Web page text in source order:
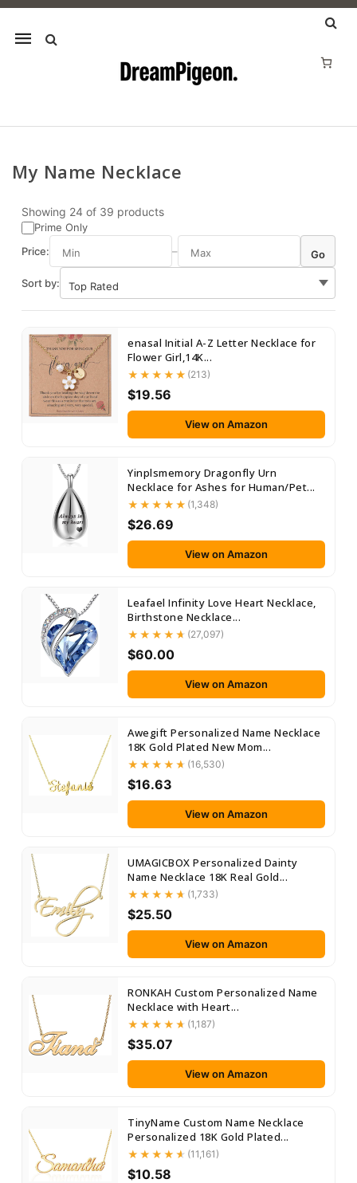
Mobile
Skip to content
My Name Necklace
Showing 24 of 39 products
Prime Only
Price:
– Go
Sort by:
enasal Initial A-Z Letter Necklace for
Flower Girl,14K...
(213)
$19.56
View on Amazon
Yinplsmemory Dragonfly Urn
Necklace for Ashes for Human/Pet...
(1,348)
$26.69
View on Amazon
Leafael Infinity Love Heart Necklace,
Birthstone Necklace...
(27,097)
$60.00
View on Amazon
Awegift Personalized Name Necklace
18K Gold Plated New Mom...
(16,530)
$16.63
View on Amazon
UMAGICBOX Personalized Dainty
Name Necklace 18K Real Gold...
(1,733)
$25.50
View on Amazon
RONKAH Custom Personalized Name
Necklace with Heart...
(1,187)
$35.07
View on Amazon
TinyName Custom Name Necklace
Personalized 18K Gold Plated...
(11,161)
$10.58